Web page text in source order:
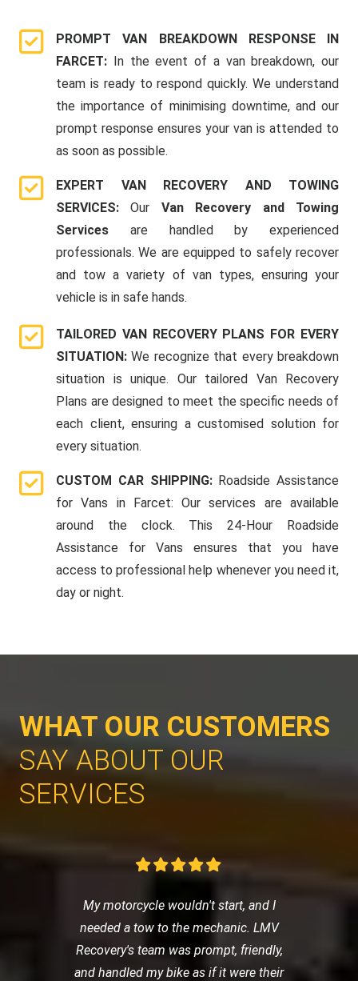
PROMPT VAN BREAKDOWN RESPONSE IN
FARCET: In the event of a van breakdown, our
team is ready to respond quickly. We understand
the importance of minimising downtime, and our
prompt response ensures your van is attended to
as soon as possible.
EXPERT VAN RECOVERY AND TOWING
SERVICES:Our Van Recovery and Towing
Services are handled by experienced
professionals. We are equipped to safely recover
and tow a variety of van types, ensuring your
vehicle is in safe hands.
TAILORED VAN RECOVERY PLANS FOR EVERY
SITUATION:We recognize that every breakdown
situation is unique. Our tailored Van Recovery
Plans are designed to meet the specific needs of
each client, ensuring a customised solution for
every situation.
CUSTOM CAR SHIPPING: Roadside Assistance
for Vans in Farcet: Our services are available
around the clock. This 24-Hour Roadside
Assistance for Vans ensures that you have
access to professional help whenever you need it,
day or night.
WHAT OUR CUSTOMERS
SAY ABOUT OUR
SERVICES
My motorcycle wouldn't start, and I
needed a tow to the mechanic. LMV
Recovery's team was prompt, friendly,
and handled my bike as if it were their